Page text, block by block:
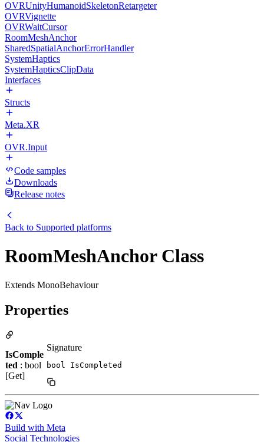
OVRUnityHumanoidSkeletonRetargeter
OVRVignette
OVRWaitCursor
RoomMeshAnchor
SharedSpatialAnchorErrorHandler
SystemHaptics
SystemHapticsClipData
Interfaces
Structs
Meta.XR
OVR.Input
Code samples
Downloads
Release notes
Back to Supported platforms
RoomMeshAnchor Class
Extends MonoBehaviour
Properties
IsComple
ted : bool
[Get]
Signature
bool IsCompleted
Build with Meta
Social Technologies